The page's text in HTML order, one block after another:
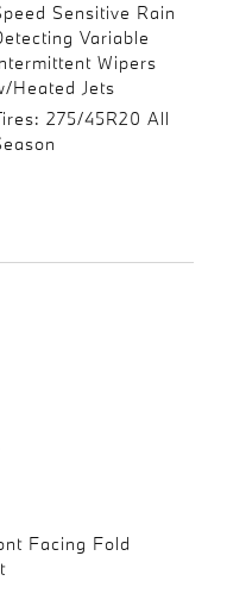
Sensitive Rain
Variable
Wipers
Heated Jets
275/45R20 All
Facing Fold